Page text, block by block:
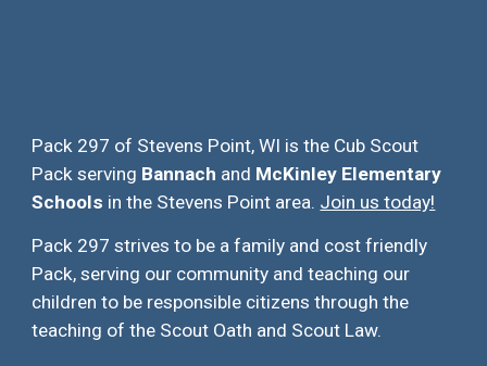
Pack 297 of Stevens Point, WI is the Cub Scout
Pack serving Bannach and McKinley Elementary
Schools in the Stevens Point area. Join us today!
Pack 297 strives to be a family and cost friendly
Pack, serving our community and teaching our
children to be responsible citizens through the
teaching of the Scout Oath and Scout Law.